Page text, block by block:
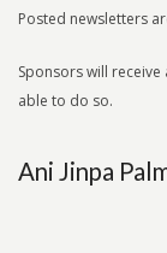
Posted newsletters
Sponsors will
able to do so.
Ani Jinpa